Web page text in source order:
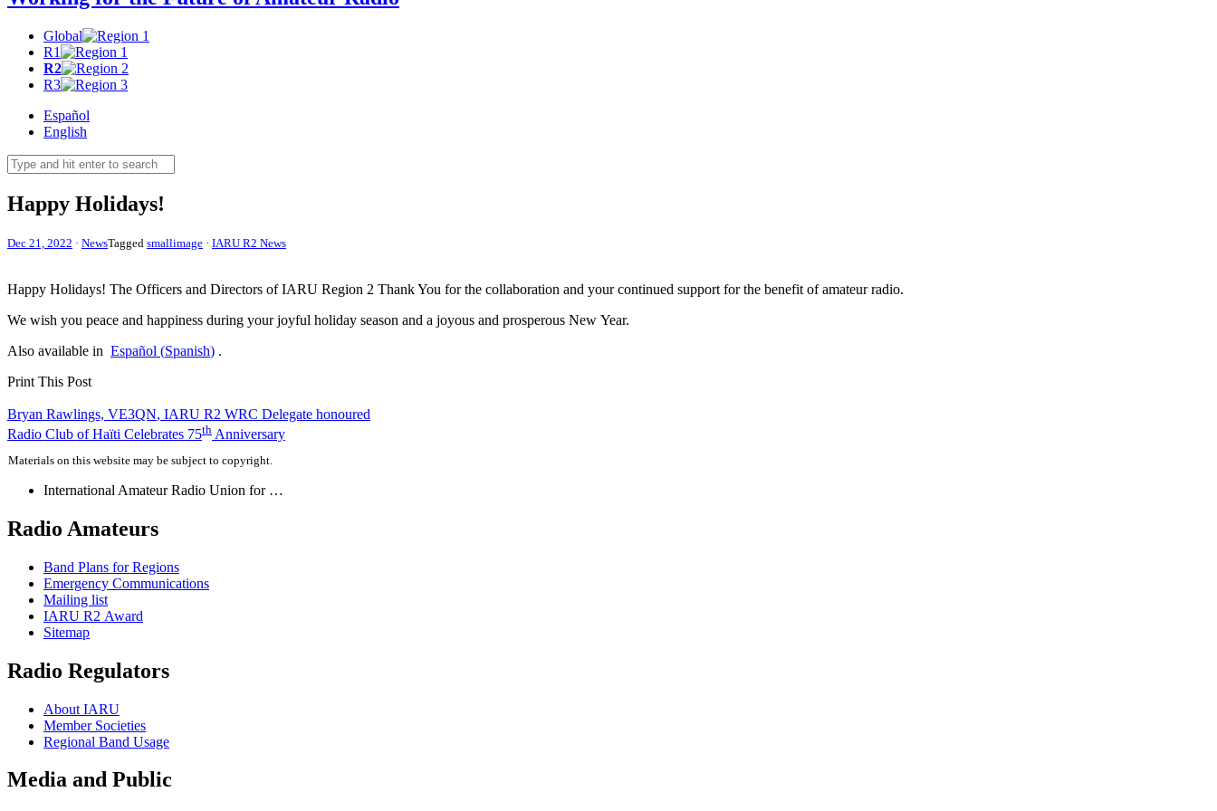
Global
R1
R2
R3
Español
English
Happy Holidays!
Dec 21, 2022 · NewsTagged smallimage · IARU R2 News
Happy Holidays! The Officers and Directors ofIARU Region 2 Thank You for the collaboration and your continued support for the benefit of amateur radio.
We wish you peace and happiness during your joyful holiday season and a joyous and prosperous New Year.
Also available in Español (Spanish) .
Print This Post
Post
navigation
Bryan Rawlings, VE3QN, IARU R2 WRC Delegate honoured
Radio Club of Haïti Celebrates 75th Anniversary
Materials on this website may be subject to copyright.
International Amateur Radio Union for …
Radio Amateurs
Band Plans for Regions
Emergency Communications
Mailing list
IARU R2 Award
Sitemap
Radio Regulators
About IARU
Member Societies
Regional Band Usage
Media and Public